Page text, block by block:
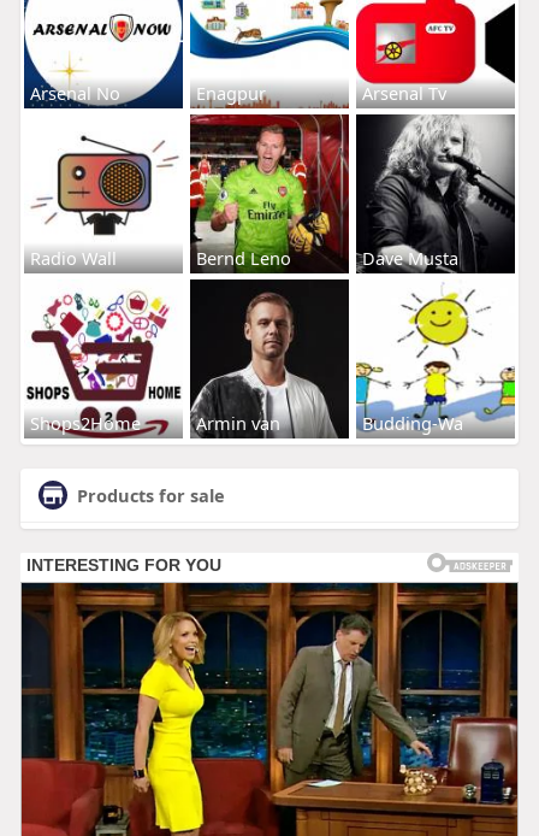
Arsenal No Enagpur Arsenal Tv
Radio Wall Bernd Leno Dave Musta
Shops2Home Armin van Budding-Wa
Products for sale